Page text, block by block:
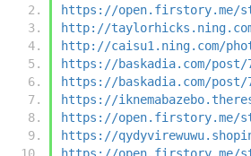
https://open.firstory.me/
http://
http://caisu1.ning.com/
https://baskadia.com/post/
https://baskadia.com/post/
https://
https://open.firstory.me/
https://
https://open.firstory.me/